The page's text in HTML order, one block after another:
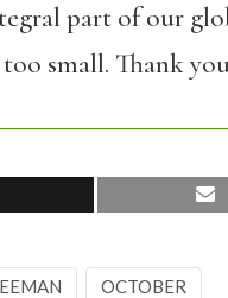
part of our
small. Thank
OCTOBER